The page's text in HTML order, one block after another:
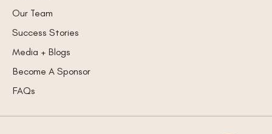
Our Team
Success Stories
Media + Blogs
Become A Sponsor
FAQs